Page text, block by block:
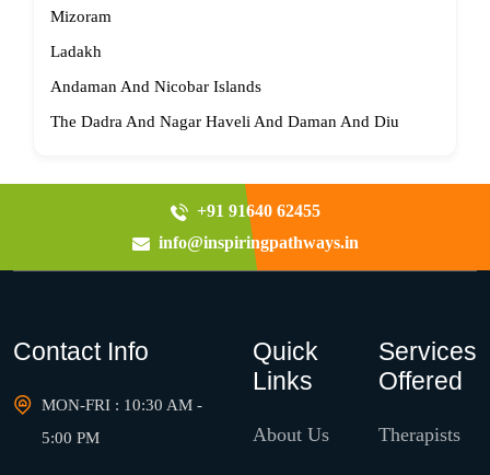
Mizoram
Ladakh
Andaman And Nicobar Islands
The Dadra And Nagar Haveli And Daman And Diu
+91 91640 62455
info@inspiringpathways.in
Contact Info
MON-FRI : 10:30 AM -
5:00 PM
Quick
Links
About Us
Services
Offered
Therapists